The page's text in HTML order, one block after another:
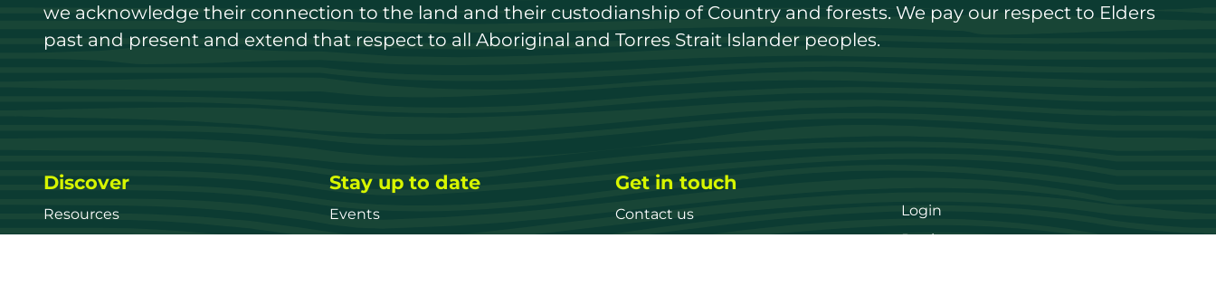
we acknowledge their connection to the land and their custodianship of Country and forests. We pay our respect to Elders
past and present and extend that respect to all Aboriginal and Torres Strait Islander peoples.
Discover
Resources
Stay up to date
Events
Get in touch
Contact us
Login
Register